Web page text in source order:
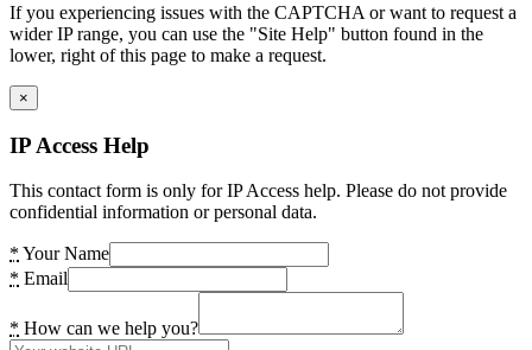
If you experiencing issues with the CAPTCHA or want to request a
wider IP range, you can use the "Site Help" button found in the
lower, right of this page to make a request.
×
IP Access Help
This contact form is only for IP Access help. Please do not provide
confidential information or personal data.
* Your Name
* Email
* How can we help you?